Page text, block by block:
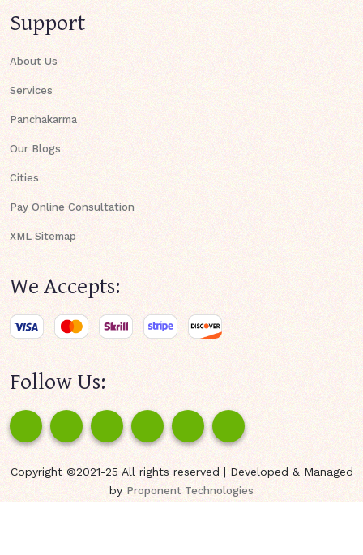
Support
About Us
Services
Panchakarma
Our Blogs
Cities
Pay Online Consultation
XML Sitemap
We Accepts:
Follow Us:
Copyright ©2021-25 All rights reserved | Developed & Managed
byProponent Technologies